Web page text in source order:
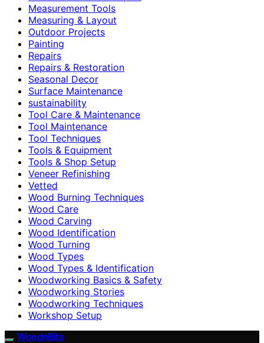
Measurement Tools
Measuring & Layout
Outdoor Projects
Painting
Repairs
Repairs & Restoration
Seasonal Decor
Surface Maintenance
sustainability
Tool Care & Maintenance
Tool Maintenance
Tool Techniques
Tools & Equipment
Tools & Shop Setup
Veneer Refinishing
Vetted
Wood Burning Techniques
Wood Care
Wood Carving
Wood Identification
Wood Turning
Wood Types
Wood Types & Identification
Woodworking Basics & Safety
Woodworking Stories
Woodworking Techniques
Workshop Setup
WoodnBits